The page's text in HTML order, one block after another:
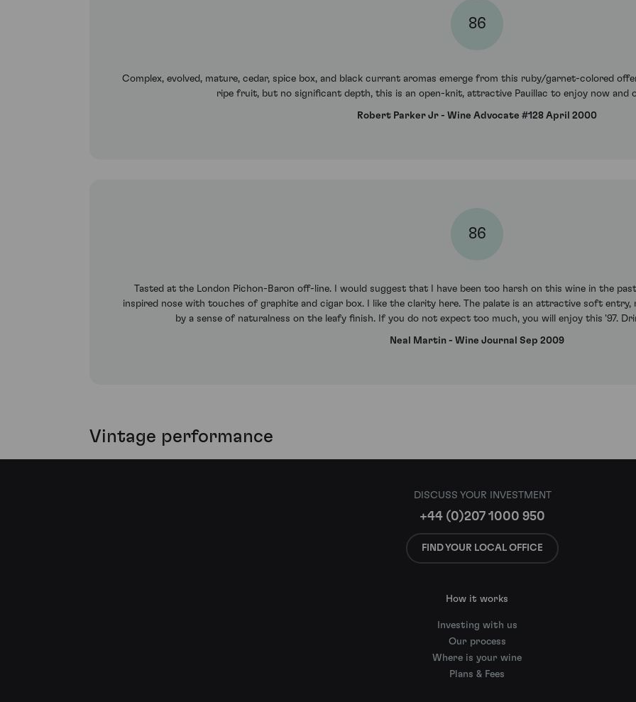
86
Complex, evolved, mature, cedar, spice box, and black currant aromas emerge from this ruby/garnet-colored
ripe fruit, but no significant depth, this is an open-knit, attractive Pauillac to enjoy now and
Robert Parker Jr - Wine Advocate #128 April 2000
86
Tasted at the London Pichon-Baron off-line. I would suggest that I have been too harsh on this wine in the
inspired nose with touches of graphite and cigar box. I like the clarity here. The palate is an attractive soft
by a sense of naturalness on the leafy finish. If you do not expect too much, you will enjoy this '97.
Neal Martin - Wine Journal Sep 2009
Vintage performance
DISCUSS YOUR INVESTMENT
+44 (0)207 1000 950
FIND YOUR LOCAL OFFICE
How it works
Investing with us
Our process
Where is your wine
Plans & Fees